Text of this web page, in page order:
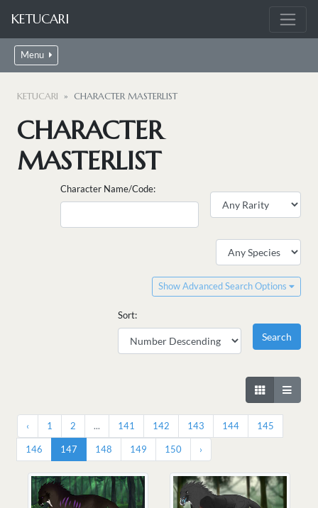
KETUCARI
Menu
KETUCARI CHARACTER MASTERLIST
CHARACTER
MASTERLIST
Character Name/Code:
Show Advanced Search Options
Sort:
‹ 1 2 ... 141 142 143 144 145
146 147 148 149 150 ›